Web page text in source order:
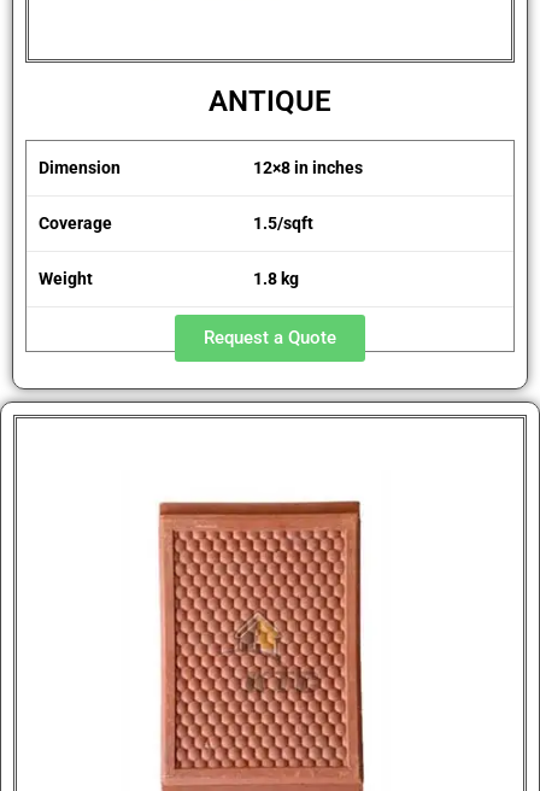
ANTIQUE
Dimension 12×8 in inches
Coverage 1.5/sqft
Weight 1.8 kg
Request a Quote